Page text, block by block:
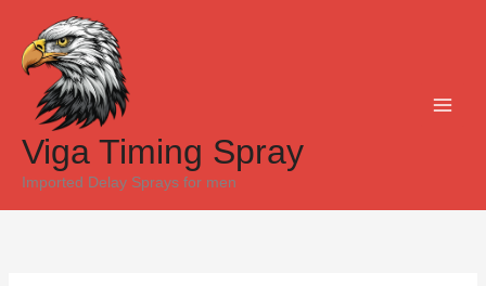
content
Viga Timing Spray
Imported Delay Sprays for men